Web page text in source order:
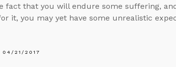
fact that you will endure some suffering,
it, you may yet have some unrealistic
04/21/2017